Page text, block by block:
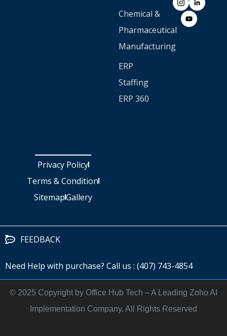
Chemical &
Pharmaceutical
Manufacturing
ERP
Staffing
ERP 360
Privacy Policy
Terms & Condition
SitemapGallery
FEEDBACK
Need Help with purchase? Call us : (407) 743-4854
©️ 2025 Copyright by Office Hub Tech – A Leading Zoho AI
Implementation Company. All Rights Reserved